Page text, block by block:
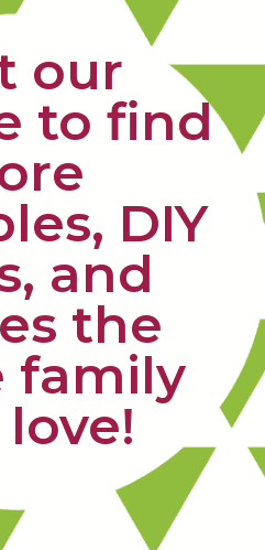
our
to find
DIY
and
the
family